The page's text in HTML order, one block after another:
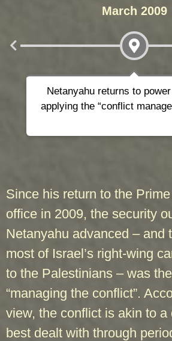
March 2009
Netanyahu returns to
applying the “conflict
Since his return to the Prime
office in 2009, the security
Netanyahu advanced – and
most of Israel’s right-wing
to the Palestinians – was
“managing the conflict”.
view, the conflict is akin to a
best dealt with through